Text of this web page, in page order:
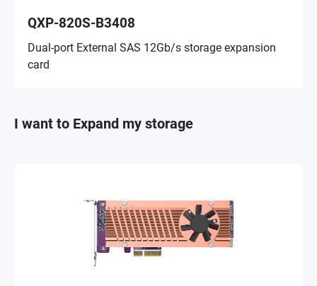
QXP-820S-B3408
Dual-port External SAS 12Gb/s storage expansion
card
I want to Expand my storage